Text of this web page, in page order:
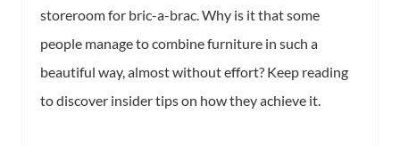
storeroom for bric-a-brac. Why is it that some
people manage to combine furniture in such a
beautiful way, almost without effort? Keep reading
to discover insider tips on how they achieve it.